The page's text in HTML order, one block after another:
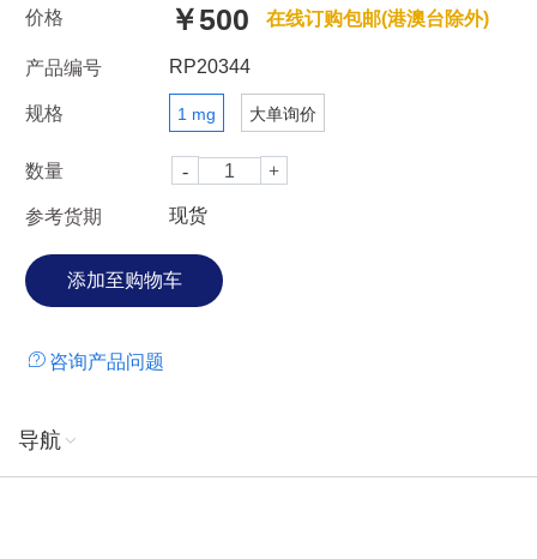
normal melanocytes. This peptide was used as an
价格 ￥500 在线订购包邮(港澳台除外)
产品编号 RP20344
规格 1 mg 大单询价
数量
参考货期 现货
咨询产品问题
导航